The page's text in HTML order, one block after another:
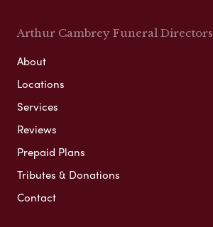
Arthur Cambrey Funeral Directors
About
Locations
Services
Reviews
Prepaid Plans
Tributes & Donations
Contact